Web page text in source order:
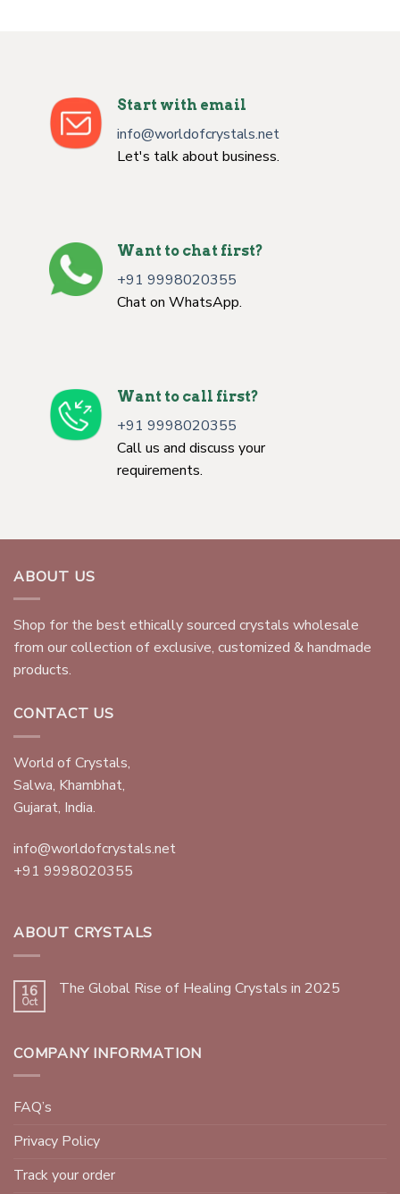
Start with email
info@worldofcrystals.net
Let's talk about business.
Want to chat first?
+91 9998020355
Chat on WhatsApp.
Want to call first?
+91 9998020355
Call us and discuss your
requirements.
ABOUT US
Shop for the best ethically sourced crystals wholesale
from our collection of exclusive, customized & handmade
products.
CONTACT US
World of Crystals,
Salwa, Khambhat,
Gujarat, India.
info@worldofcrystals.net
+91 9998020355
ABOUT CRYSTALS
16
Oct
The Global Rise of Healing Crystals in 2025
COMPANY INFORMATION
FAQ’s
Privacy Policy
Track your order